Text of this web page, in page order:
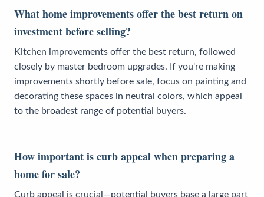
What home improvements offer the best return on
investment before selling?
Kitchen improvements offer the best return, followed
closely by master bedroom upgrades. If you're making
improvements shortly before sale, focus on painting and
decorating these spaces in neutral colors, which appeal
to the broadest range of potential buyers.
How important is curb appeal when preparing a
home for sale?
Curb appeal is crucial—potential buyers base a large part